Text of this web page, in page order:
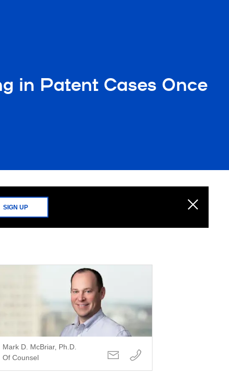
in Patent Cases Once
SIGN UP
Mark D. McBriar, Ph.D.
Of Counsel